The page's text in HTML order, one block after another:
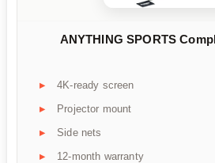
ANYTHING SPORTS
4K-ready screen
Projector mount
Side nets
12-month warranty